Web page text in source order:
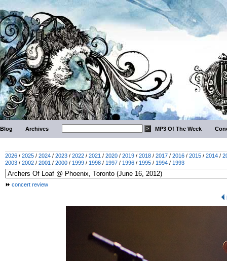
Blog Archives MP3 Of The Week
2026 / 2025 / 2024 / 2023 / 2022 / 2021 / 2020 / 2019 / 2018 / 2017 / 2016 / 2015 / 2014 /
2003 / 2002 / 2001 / 2000 / 1999 / 1998 / 1997 / 1996 / 1995 / 1994 / 1993
concert review